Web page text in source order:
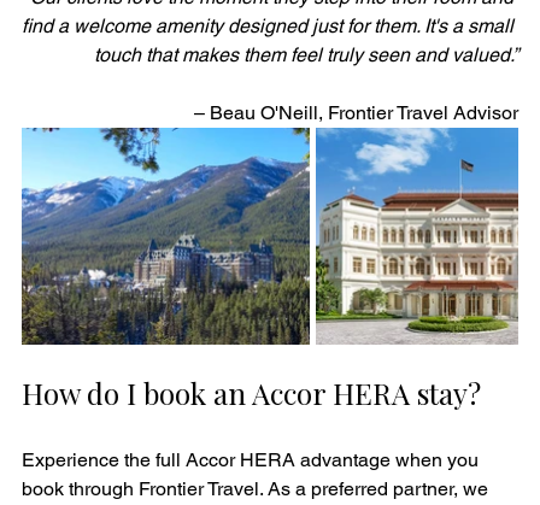
find a welcome amenity designed just for them. It's a small
touch that makes them feel truly seen and valued.”
– Beau O'Neill, Frontier Travel Advisor
How do I book an Accor HERA stay?
Experience the full Accor HERA advantage when you
book through Frontier Travel. As a preferred partner, we